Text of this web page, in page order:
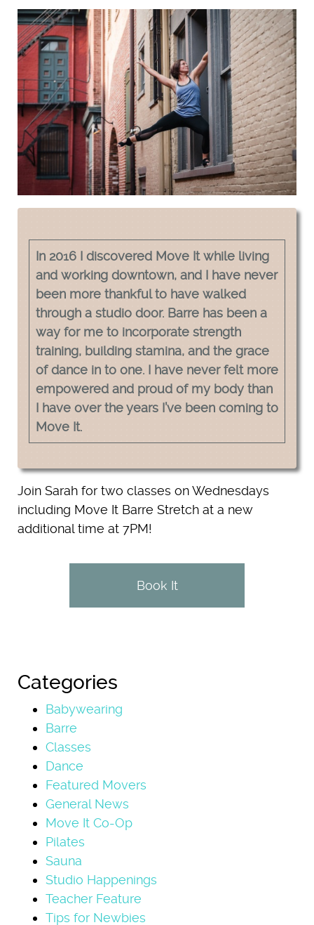
In 2016 I discovered Move It while living
and working downtown, and I have never
been more thankful to have walked
through a studio door. Barre has been a
way for me to incorporate strength
training, building stamina, and the grace
of dance in to one. I have never felt more
empowered and proud of my body than
I have over the years I’ve been coming to
Move It.
Join Sarah for two classes on Wednesdays
including Move It Barre Stretch at a new
additional time at 7PM!
Book It
Categories
Babywearing
Barre
Classes
Dance
Featured Movers
General News
Move It Co-Op
Pilates
Sauna
Studio Happenings
Teacher Feature
Tips for Newbies